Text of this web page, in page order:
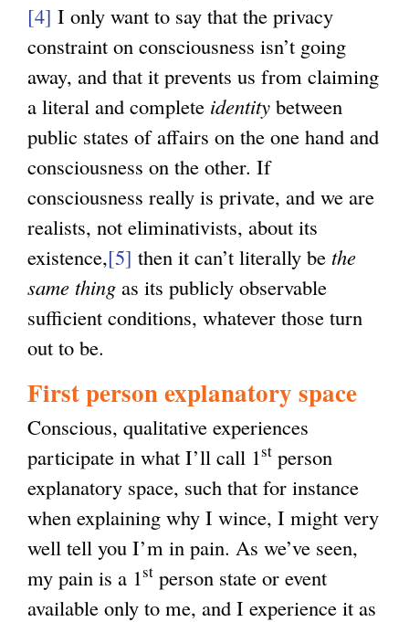
[4] I only want to say that the privacy
constraint on consciousness isn’t going
away, and that it prevents us from claiming
a literal and complete identity between
public states of affairs on the one hand and
consciousness on the other. If
consciousness really is private, and we are
realists, not eliminativists, about its
existence,[5] then it can’t literally be the
same thing as its publicly observable
sufficient conditions, whatever those turn
out to be.
First person explanatory space
Conscious, qualitative experiences
participate in what I’ll call 1st person
explanatory space, such that for instance
when explaining why I wince, I might very
well tell you I’m in pain. As we’ve seen,
my pain is a 1st person state or event
available only to me, and I experience it as